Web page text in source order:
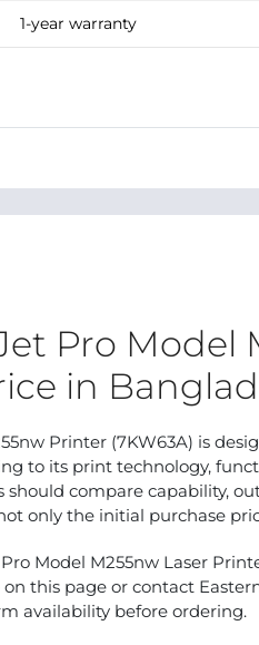
1-year warranty
Pro Model
in
Printer (7KW63A) is
to its print technology,
compare capability,
only the initial purchase
Model M255nw Laser
this page or contact
availability before ordering.